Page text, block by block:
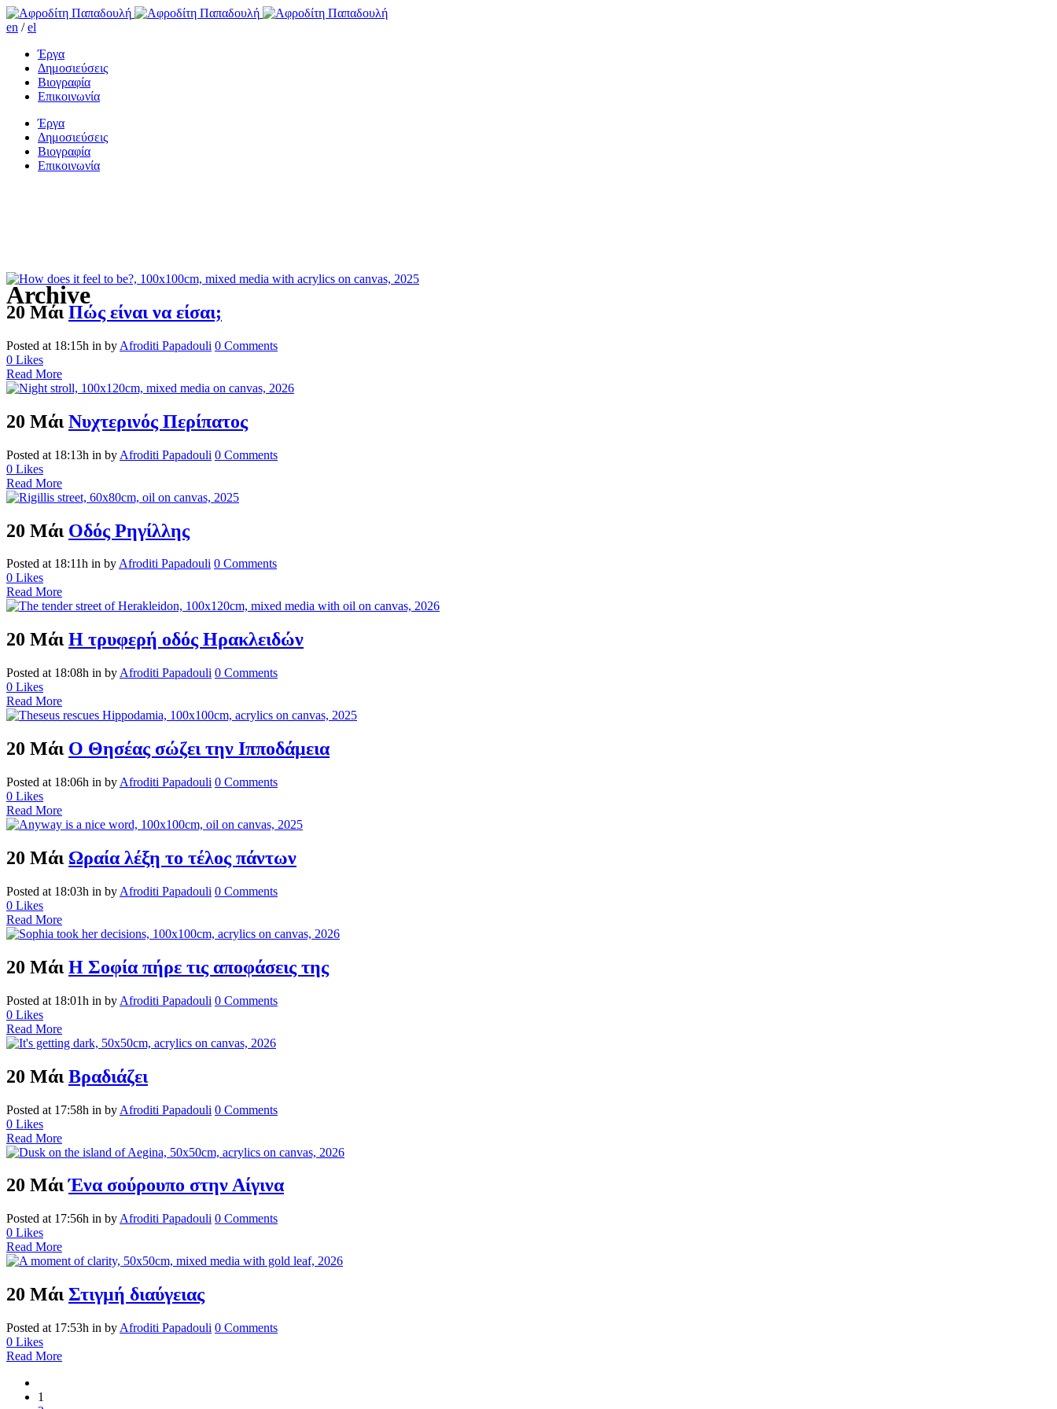
en /el
Έργα
Δημοσιεύσεις
Βιογραφία
Επικοινωνία
Έργα
Δημοσιεύσεις
Βιογραφία
Επικοινωνία
Archive
20 Μάι Πώς είναι να είσαι;
Posted at 18:15h in by Afroditi Papadouli 0 Comments
0 Likes
Read More
20 Μάι Νυχτερινός Περίπατος
Posted at 18:13h in by Afroditi Papadouli 0 Comments
0 Likes
Read More
20 Μάι Οδός Ρηγίλλης
Posted at 18:11h in byAfroditi Papadouli 0 Comments
0 Likes
Read More
20 Μάι Η τρυφερή οδός Ηρακλειδών
Posted at 18:08h in by Afroditi Papadouli 0 Comments
0 Likes
Read More
20 Μάι Ο Θησέας σώζει την Ιπποδάμεια
Posted at 18:06h in by Afroditi Papadouli 0 Comments
0 Likes
Read More
20 Μάι Ωραία λέξη το τέλος πάντων
Posted at 18:03h in by Afroditi Papadouli 0 Comments
0 Likes
Read More
20 Μάι Η Σοφία πήρε τις αποφάσεις της
Posted at 18:01h in by Afroditi Papadouli 0 Comments
0 Likes
Read More
20 Μάι Βραδιάζει
Posted at 17:58h in by Afroditi Papadouli 0 Comments
0 Likes
Read More
20 Μάι Ένα σούρουπο στην Αίγινα
Posted at 17:56h in by Afroditi Papadouli 0 Comments
0 Likes
Read More
20 Μάι Στιγμή διαύγειας
Posted at 17:53h in by Afroditi Papadouli 0 Comments
0 Likes
Read More
1